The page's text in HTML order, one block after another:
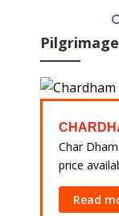
Char
price
Read